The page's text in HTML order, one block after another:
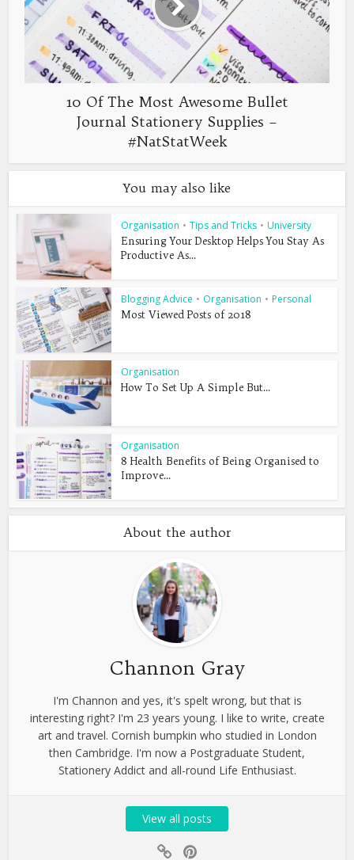
10 Of The Most Awesome Bullet
Journal Stationery Supplies –
#NatStatWeek
You may also like
Organisation • Tips and Tricks • University
Ensuring Your Desktop Helps You Stay As
Productive As...
Blogging Advice • Organisation • Personal
Most Viewed Posts of 2018
Organisation
How To Set Up A Simple But...
Organisation
8 Health Benefits of Being Organised to
Improve...
About the author
Channon Gray
I'm Channon and yes, it's spelt wrong, but that is
interesting right? I'm 23 years young. I like to write, create
art and travel. Cornish bumpkin who studied in London
then Cambridge. I'm now a Postgraduate Student,
Stationery Addict and all-round Life Enthusiast.
View all posts